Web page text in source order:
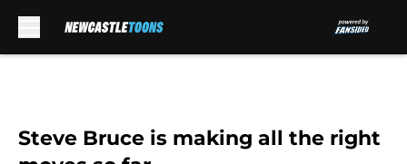
Steve Bruce is making all the right